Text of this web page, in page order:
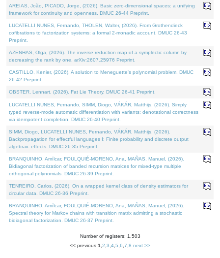
AREIAS, João, PICADO, Jorge, (2026). Basic zero-dimensional spaces: a unifying
framework for continuity and openness. DMUC 26-44 Preprint.
LUCATELLI NUNES, Fernando, THOLEN, Walter, (2026). From Grothendieck
cofibrations to factorization systems: a formal 2-monadic account. DMUC 26-43
Preprint.
AZENHAS, Olga, (2026). The inverse reduction map of a symplectic column by
decreasing the rank by one. arXiv:2607.25976 Preprint.
CASTILLO, Kenier, (2026). A solution to Meneguette's polynomial problem. DMUC
26-42 Preprint.
OBSTER, Lennart, (2026). Fat Lie Theory. DMUC 26-41 Preprint.
LUCATELLI NUNES, Fernando, SIMM, Diogo, VÁKÁR, Matthijs, (2026). Simply
typed reverse-mode automatic differentiation with variants: denotational correctness
via idempotent completion. DMUC 26-40 Preprint.
SIMM, Diogo, LUCATELLI NUNES, Fernando, VÁKÁR, Matthijs, (2026).
Backpropagation for effectful languages I: Finite probability and discrete output
algebraic effects. DMUC 26-35 Preprint.
BRANQUINHO, Amílcar, FOULQUIÉ-MORENO, Ana, MAÑAS, Manuel, (2026).
Bidiagonal factorization of banded recursion matrices for mixed-type multiple
orthogonal polynomials. DMUC 26-39 Preprint.
TENREIRO, Carlos, (2026). On a wrapped kernel class of density estimators for
circular data. DMUC 26-36 Preprint.
BRANQUINHO, Amílcar, FOULQUIÉ-MORENO, Ana, MAÑAS, Manuel, (2026).
Spectral theory for Markov chains with transition matrix admitting a stochastic
bidiagonal factorization. DMUC 26-37 Preprint.
Number of registers: 1,503
<< previous 1 2 3 4 5 6 7 8 next >>